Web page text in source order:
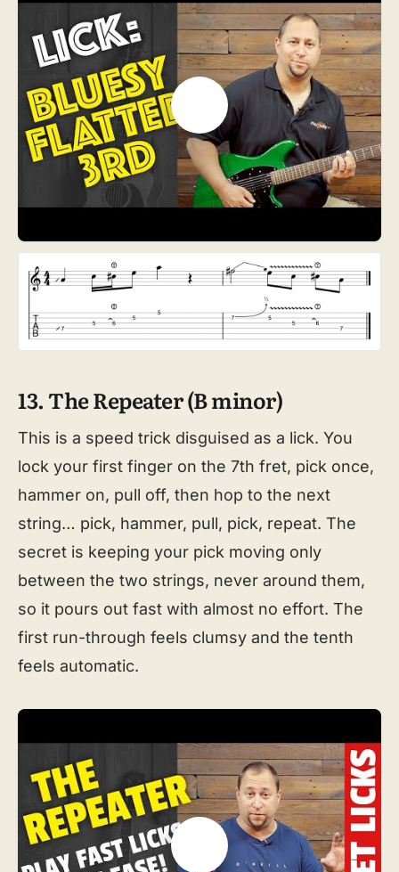
13. The Repeater (B minor)
This is a speed trick disguised as a lick. You
lock your first finger on the 7th fret, pick once,
hammer on, pull off, then hop to the next
string… pick, hammer, pull, pick, repeat. The
secret is keeping your pick moving only
between the two strings, never around them,
so it pours out fast with almost no effort. The
first run-through feels clumsy and the tenth
feels automatic.